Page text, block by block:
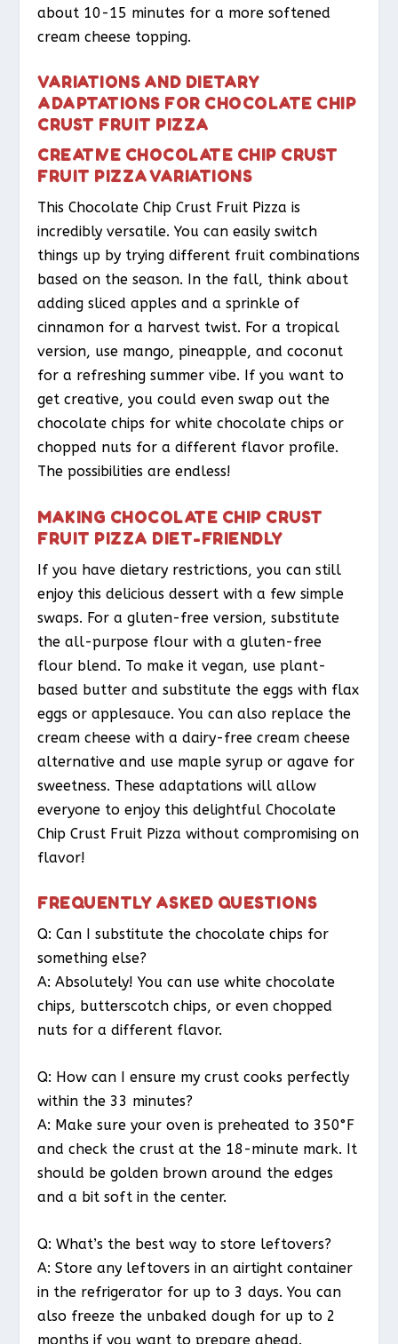
about 10-15 minutes for a more softened
cream cheese topping.
VARIATIONS AND DIETARY
ADAPTATIONS FOR CHOCOLATE CHIP
CRUST FRUIT PIZZA
CREATIVE CHOCOLATE CHIP CRUST
FRUIT PIZZA VARIATIONS
This Chocolate Chip Crust Fruit Pizza is
incredibly versatile. You can easily switch
things up by trying different fruit combinations
based on the season. In the fall, think about
adding sliced apples and a sprinkle of
cinnamon for a harvest twist. For a tropical
version, use mango, pineapple, and coconut
for a refreshing summer vibe. If you want to
get creative, you could even swap out the
chocolate chips for white chocolate chips or
chopped nuts for a different flavor profile.
The possibilities are endless!
MAKING CHOCOLATE CHIP CRUST
FRUIT PIZZA DIET-FRIENDLY
If you have dietary restrictions, you can still
enjoy this delicious dessert with a few simple
swaps. For a gluten-free version, substitute
the all-purpose flour with a gluten-free
flour blend. To make it vegan, use plant-
based butter and substitute the eggs with flax
eggs or applesauce. You can also replace the
cream cheese with a dairy-free cream cheese
alternative and use maple syrup or agave for
sweetness. These adaptations will allow
everyone to enjoy this delightful Chocolate
Chip Crust Fruit Pizza without compromising on
flavor!
FREQUENTLY ASKED QUESTIONS
Q: Can I substitute the chocolate chips for
something else?
A: Absolutely! You can use white chocolate
chips, butterscotch chips, or even chopped
nuts for a different flavor.
Q: How can I ensure my crust cooks perfectly
within the 33 minutes?
A: Make sure your oven is preheated to 350°F
and check the crust at the 18-minute mark. It
should be golden brown around the edges
and a bit soft in the center.
Q: What’s the best way to store leftovers?
A: Store any leftovers in an airtight container
in the refrigerator for up to 3 days. You can
also freeze the unbaked dough for up to 2
months if you want to prepare ahead.